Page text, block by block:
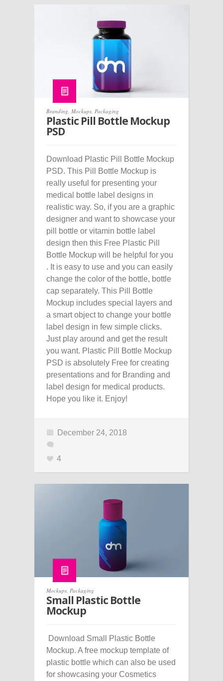
Branding Mockups Packaging
Plastic Pill Bottle Mockup
PSD
Download Plastic Pill Bottle Mockup
PSD. This Pill Bottle Mockup is
really useful for presenting your
medical bottle label designs in
realistic way. So, if you are a graphic
designer and want to showcase your
pill bottle or vitamin bottle label
design then this Free Plastic Pill
Bottle Mockup will be helpful for you
. It is easy to use and you can easily
change the color of the bottle, bottle
cap separately. This Pill Bottle
Mockup includes special layers and
a smart object to change your bottle
label design in few simple clicks.
Just play around and get the result
you want. Plastic Pill Bottle Mockup
PSD is absolutely Free for creating
presentations and for Branding and
label design for medical products.
Hope you like it. Enjoy!
December 24, 2018
4
Mockups Packaging
Small Plastic Bottle
Mockup
Download Small Plastic Bottle
Mockup. A free mockup template of
plastic bottle which can also be used
for showcasing your Cosmetics